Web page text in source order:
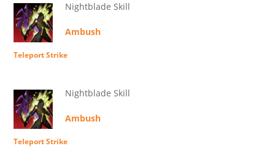
Nightblade Skill
Ambush
Teleport Strike
Nightblade Skill
Ambush
Teleport Strike